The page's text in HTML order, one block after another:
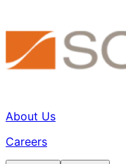
About Us
Careers